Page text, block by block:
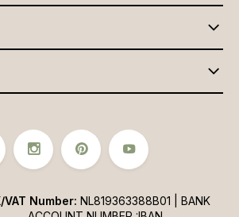
VAT Number: NL819363388B01 | BANK